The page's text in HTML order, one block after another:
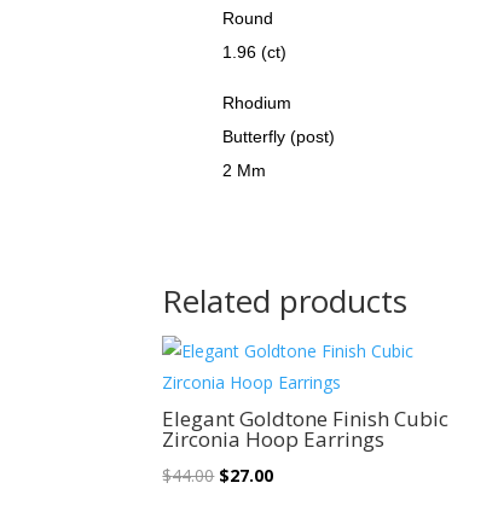
Round
1.96 (ct)
Rhodium
Butterfly (post)
2 Mm
Related products
Sale!
Elegant Goldtone Finish Cubic
Zirconia Hoop Earrings
$44.00 Original
$27.00Current